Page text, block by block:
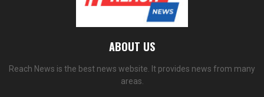
ABOUT US
Reach News is the best news website. It provides news from many
areas.